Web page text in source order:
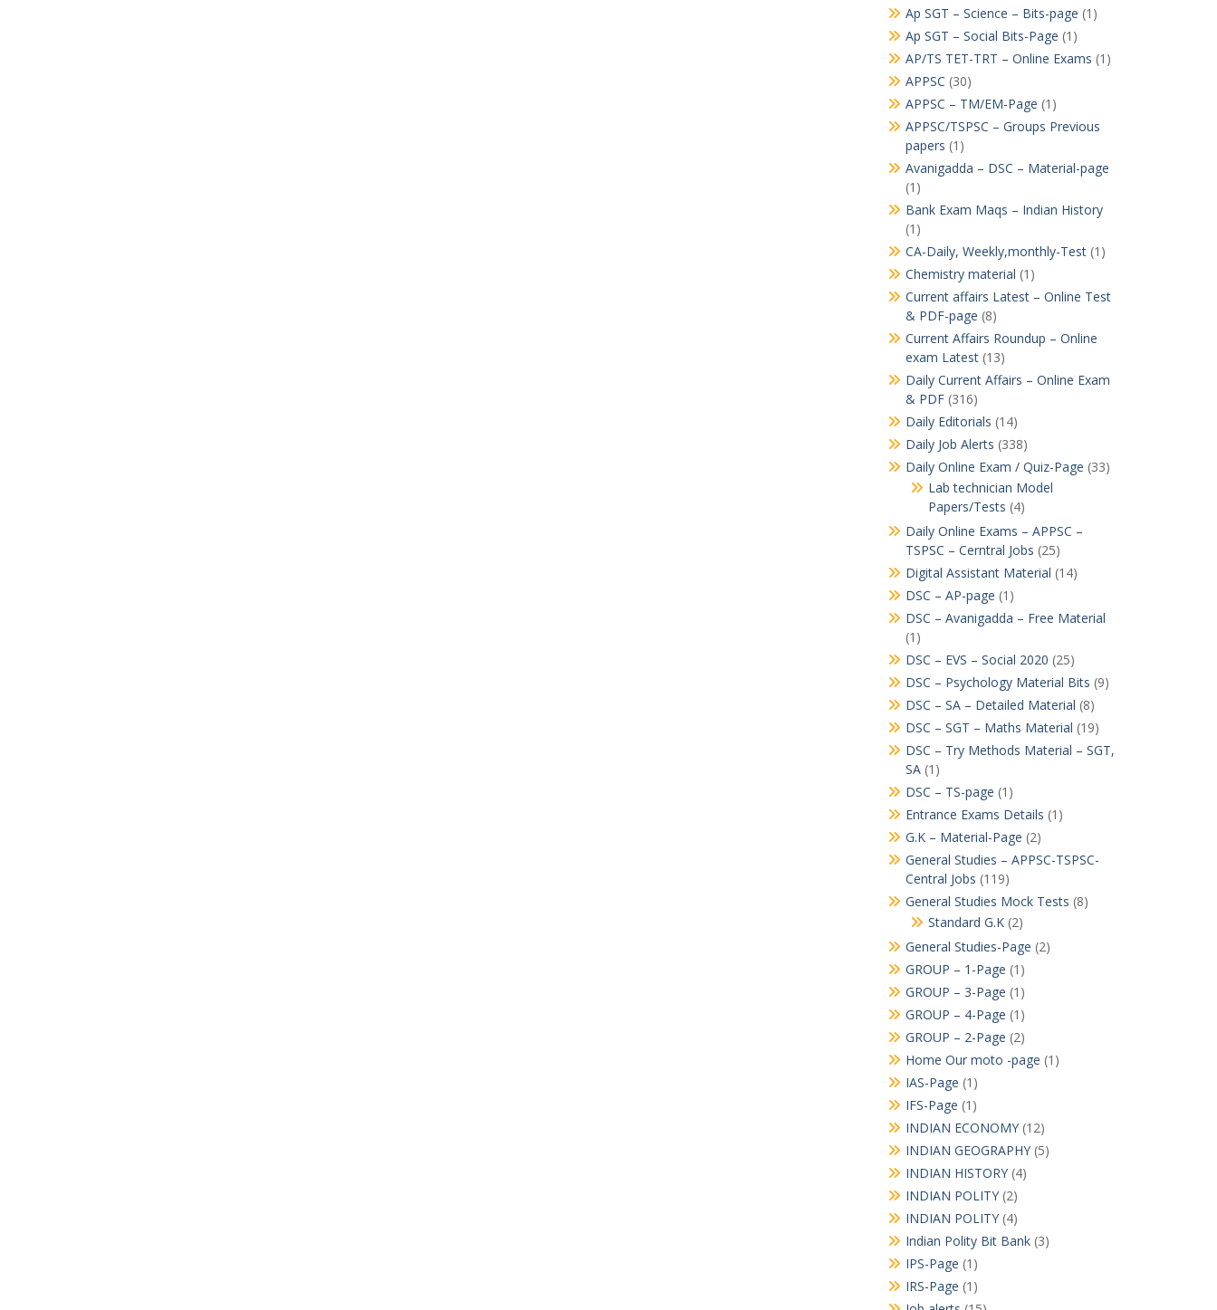
Ap SGT – Science – Bits-page (1)
Ap SGT – Social Bits-Page (1)
AP/TS TET-TRT – Online Exams (1)
APPSC (30)
APPSC – TM/EM-Page (1)
APPSC/TSPSC – Groups Previous
papers (1)
Avanigadda – DSC – Material-page
(1)
Bank Exam Maqs – Indian History
(1)
CA-Daily, Weekly,monthly-Test(1)
Chemistry material (1)
Current affairs Latest – Online Test
& PDF-page (8)
Current Affairs Roundup – Online
exam Latest(13)
Daily Current Affairs – Online Exam
& PDF(316)
Daily Editorials (14)
Daily Job Alerts (338)
Daily Online Exam / Quiz-Page (33)
Lab technician Model
Papers/Tests (4)
Daily Online Exams – APPSC –
TSPSC – Cerntral Jobs (25)
Digital Assistant Material (14)
DSC – AP-page (1)
DSC – Avanigadda – Free Material
(1)
DSC – EVS – Social 2020 (25)
DSC – Psychology Material Bits (9)
DSC – SA – Detailed Material (8)
DSC – SGT – Maths Material (19)
DSC – Try Methods Material – SGT,
SA(1)
DSC – TS-page (1)
Entrance Exams Details (1)
G.K – Material-Page (2)
General Studies – APPSC-TSPSC-
Central Jobs (119)
General Studies Mock Tests (8)
Standard G.K(2)
General Studies-Page (2)
GROUP – 1-Page (1)
GROUP – 3-Page (1)
GROUP – 4-Page (1)
GROUP – 2-Page (2)
Home Our moto -page (1)
IAS-Page (1)
IFS-Page (1)
INDIAN ECONOMY(12)
INDIAN GEOGRAPHY(5)
INDIAN HISTORY(4)
INDIAN POLITY(2)
INDIAN POLITY(4)
Indian Polity Bit Bank(3)
IPS-Page (1)
IRS-Page (1)